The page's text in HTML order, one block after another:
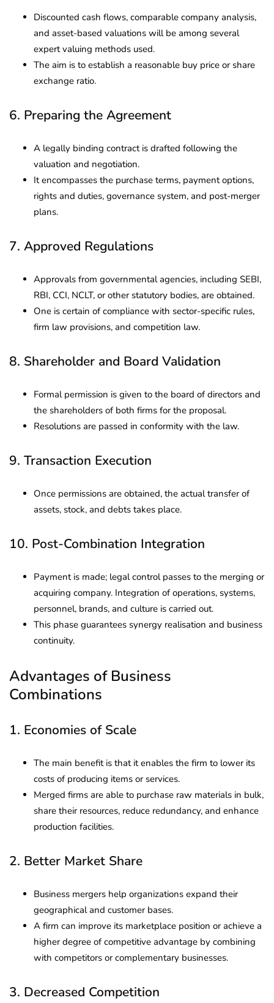
Discounted cash flows, comparable company analysis,
and asset-based valuations will be among several
expert valuing methods used.
The aim is to establish a reasonable buy price or share
exchange ratio.
6. Preparing the Agreement
A legally binding contract is drafted following the
valuation and negotiation.
It encompasses the purchase terms, payment options,
rights and duties, governance system, and post-merger
plans.
7. Approved Regulations
Approvals from governmental agencies, including SEBI,
RBI, CCI, NCLT, or other statutory bodies, are obtained.
One is certain of compliance with sector-specific rules,
firm law provisions, and competition law.
8. Shareholder and Board Validation
Formal permission is given to the board of directors and
the shareholders of both firms for the proposal.
Resolutions are passed in conformity with the law.
9. Transaction Execution
Once permissions are obtained, the actual transfer of
assets, stock, and debts takes place.
10. Post-Combination Integration
Payment is made; legal control passes to the merging or
acquiring company. Integration of operations, systems,
personnel, brands, and culture is carried out.
This phase guarantees synergy realisation and business
continuity.
Advantages of Business
Combinations
1. Economies of Scale
The main benefit is that it enables the firm to lower its
costs of producing items or services.
Merged firms are able to purchase raw materials in bulk,
share their resources, reduce redundancy, and enhance
production facilities.
2. Better Market Share
Business mergers help organizations expand their
geographical and customer bases.
A firm can improve its marketplace position or achieve a
higher degree of competitive advantage by combining
with competitors or complementary businesses.
3. Decreased Competition